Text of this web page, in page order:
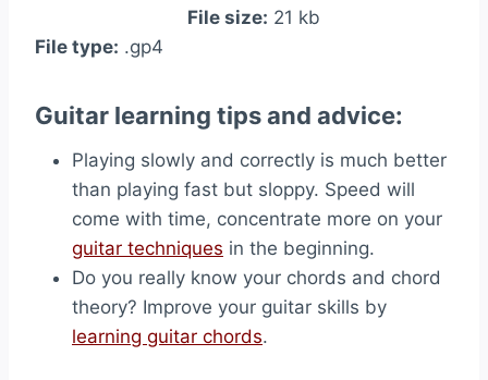
File size: 21 kb
File type: .gp4
Guitar learning tips and advice:
Playing slowly and correctly is much better
than playing fast but sloppy. Speed will
come with time, concentrate more on your
guitar techniques in the beginning.
Do you really know your chords and chord
theory? Improve your guitar skills by
learning guitar chords.